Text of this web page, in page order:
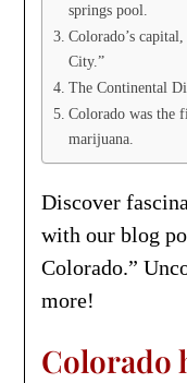
springs pool.
Colorado’s
City.”
The Continental
Colorado was the
marijuana.
Discover
with our blog
Colorado.”
more!
Colorado